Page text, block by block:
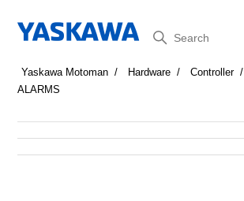
Search
Yaskawa Motoman Hardware Controller
ALARMS